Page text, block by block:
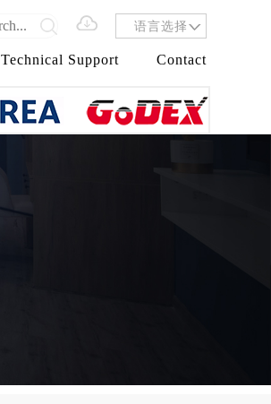
语言选择
Technical Support Contact